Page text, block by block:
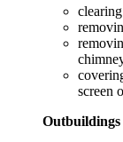
screen
Outbuildings